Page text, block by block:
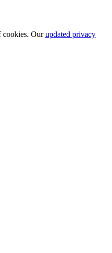
cookies. Ourupdated privacy